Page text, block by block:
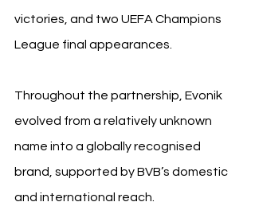
victories, and two UEFA Champions
League final appearances.
Throughout the partnership, Evonik
evolved from a relatively unknown
name into a globally recognised
brand, supported by BVB’s domestic
and international reach.